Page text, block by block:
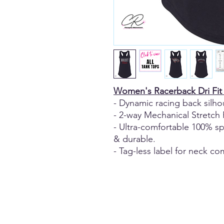
Women's Racerback Dri Fit
- Dynamic racing back
- 2-way Mechanical Stretch
- Ultra-comfortable 100%
& durable.
- Tag-less label for neck